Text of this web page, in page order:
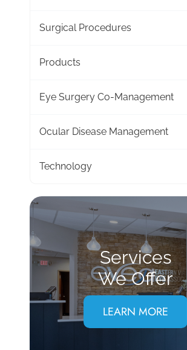
Surgical Procedures
Products
Eye Surgery Co-Management
Ocular Disease Management
Technology
Services
We Offer
LEARN MORE